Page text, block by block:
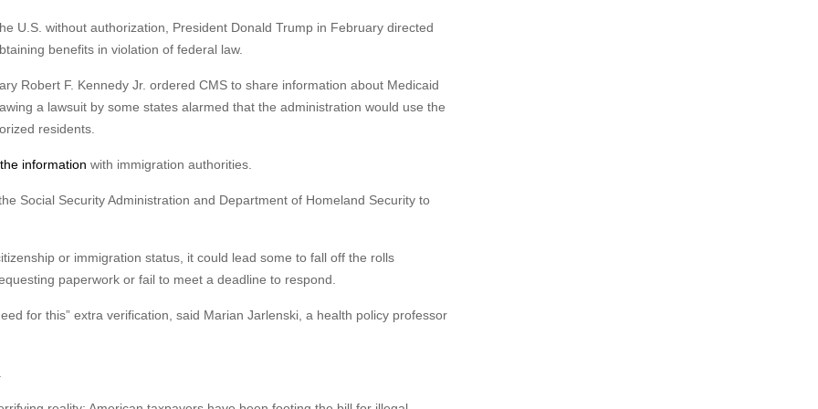
U.S. without authorization, President Donald Trump in February directed
benefits in violation of federal law.
Robert F. Kennedy Jr. ordered CMS to share information about Medicaid
a lawsuit by some states alarmed that the administration would use the
residents.
information with immigration authorities.
Social Security Administration and Department of Homeland Security to
or immigration status, it could lead some to fall off the rolls
paperwork or fail to meet a deadline to respond.
for this” extra verification, said Marian Jarlenski, a health policy professor